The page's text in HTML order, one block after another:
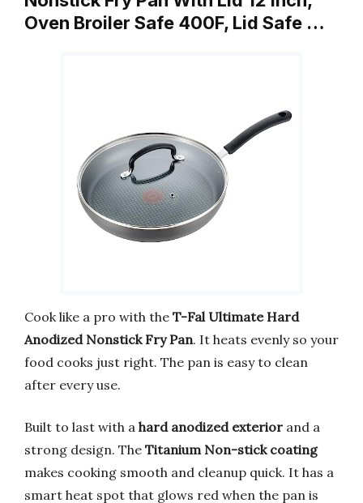
Oven Broiler Safe 400F, Lid Safe …
Cook like a pro with the T-Fal Ultimate Hard
Anodized Nonstick Fry Pan. It heats evenly so your
food cooks just right. The pan is easy to clean
after every use.
Built to last with a hard anodized exterior and a
strong design. The Titanium Non-stick coating
makes cooking smooth and cleanup quick. It has a
smart heat spot that glows red when the pan is